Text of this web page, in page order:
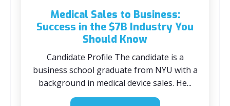
Medical Sales to Business:
Success in the $7B Industry You
Should Know
Candidate Profile The candidate is a
business school graduate from NYU with a
background in medical device sales. He...